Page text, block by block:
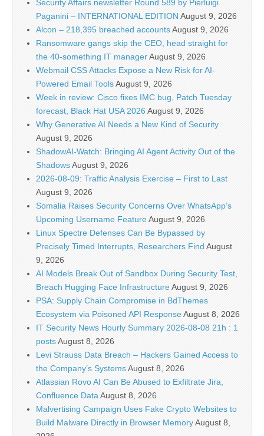
Security Affairs newsletter Round 589 by Pierluigi
Paganini – INTERNATIONAL EDITION August 9, 2026
Alcon – 218,395 breached accountsAugust 9, 2026
Ransomware gangs skip the CEO, head straight for
the 40-something IT managerAugust 9, 2026
Webmail CSS Attacks Expose a New Risk for AI-
Powered Email ToolsAugust 9, 2026
Week in review: Cisco fixes IMC bug, Patch Tuesday
forecast, Black Hat USA 2026August 9, 2026
Why Generative AI Needs a New Kind of Security
August 9, 2026
ShadowAI-Watch: Bringing AI Agent Activity Out of the
ShadowsAugust 9, 2026
2026-08-09: Traffic Analysis Exercise – First to Last
August 9, 2026
Somalia Raises Security Concerns Over WhatsApp’s
Upcoming Username FeatureAugust 9, 2026
Linux Spectre Defenses Can Be Bypassed by
Precisely Timed Interrupts, Researchers Find August
9, 2026
AI Models Break Out of Sandbox During Security Test,
Breach Hugging Face InfrastructureAugust 9, 2026
PSA: Supply Chain Compromise in BdThemes
Ecosystem via Poisoned API ResponseAugust 8, 2026
IT Security News Hourly Summary 2026-08-08 21h : 1
postsAugust 8, 2026
Levi Strauss Data Breach – Hackers Gained Access to
the Company’s SystemsAugust 8, 2026
Atlassian Rovo AI Can Be Abused to Exfiltrate Jira,
Confluence DataAugust 8, 2026
Malvertising Campaign Uses Fake Crypto Websites to
Build Malware Directly in Browser MemoryAugust 8,